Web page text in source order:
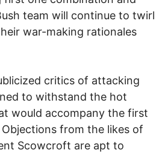
team will continue to twirl
war-making rationales
critics of attacking
to withstand the hot
would accompany the first
Objections from the likes of
Scowcroft are apt to